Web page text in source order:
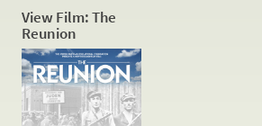
View Film: The
Reunion